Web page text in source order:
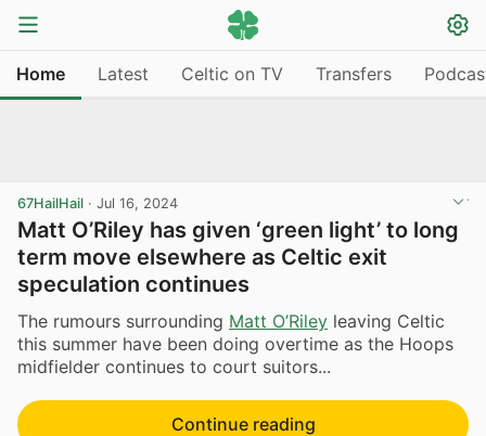
Home Latest Celtic on TV Transfers
67HailHail · Jul 16, 2024
Matt O’Riley has given ‘green light’ to long
term move elsewhere as Celtic exit
speculation continues
The rumours surrounding Matt O’Riley leaving Celtic
this summer have been doing overtime as the Hoops
midfielder continues to court suitors...
Continue reading